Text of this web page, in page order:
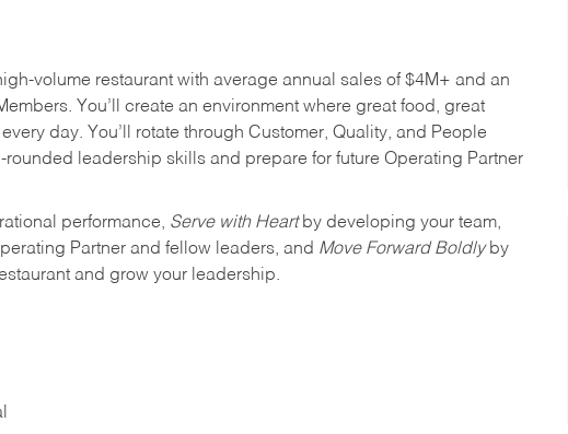
restaurant with average annual sales of $4M+ and an
You’ll create an environment where great food, great
day. You’ll rotate through Customer, Quality, and People
leadership skills and prepare for future Operating Partner
performance, Serve with Heartby developing your team,
Partner and fellow leaders, and Move Forward Boldlyby
and grow your leadership.